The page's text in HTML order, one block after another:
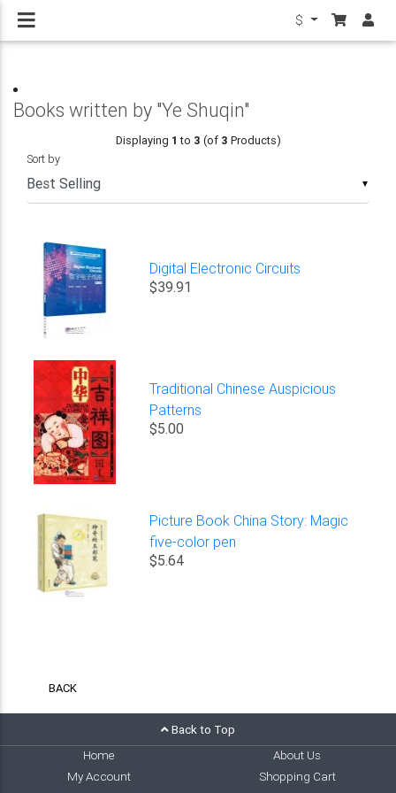
$
Books written by "Ye Shuqin"
Displaying 1 to 3 (of 3 Products)
▼
Sort by
Digital Electronic Circuits
$39.91
Traditional Chinese Auspicious
Patterns
$5.00
Picture Book China Story: Magic
five-color pen
$5.64
BACK
Back to Top
Home
About Us
My Account
Shopping Cart